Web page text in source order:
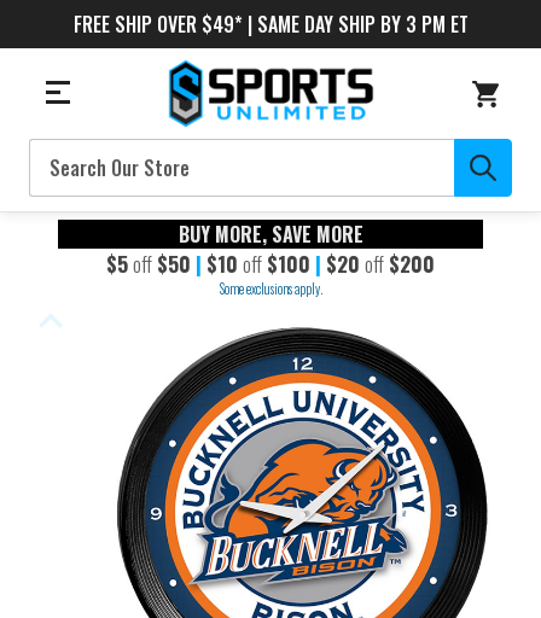
FREE SHIP OVER $49* | SAME DAY SHIP BY 3 PM ET
Search
BUY MORE, SAVE MORE
$5off $50 | $10 off $100 | $20 off $200
Some exclusions apply.